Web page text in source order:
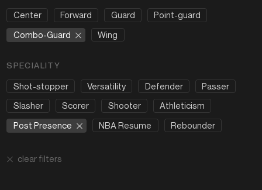
Center Forward Guard
Point-guard
Combo-Guard
Wing
SPECIALITY
Shot-stopper Versatility Defender
Passer
Slasher
Scorer Shooter
Athleticism
Post Presence
NBA Resume Rebounder
clear filters